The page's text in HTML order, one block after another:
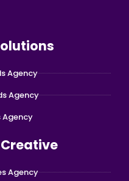
Agency
Agency
Agency
Agency